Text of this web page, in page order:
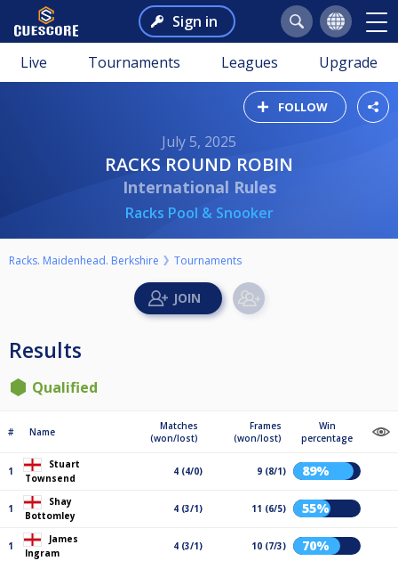
Sign in
Live Tournaments Leagues Upgrade
FOLLOW
July 5, 2025
RACKS ROUND ROBIN
International Rules
Racks Pool & Snooker
Racks. Maidenhead. Berkshire Tournaments
Results
Qualified
# Name
Matches
(won/lost)
Frames
(won/lost)
Win
percentage
1
Stuart
Townsend
4 (4/0) 9 (8/1) 89%
1
Shay
Bottomley
4 (3/1) 11 (6/5) 55%
1
James
Ingram
4 (3/1) 10 (7/3) 70%